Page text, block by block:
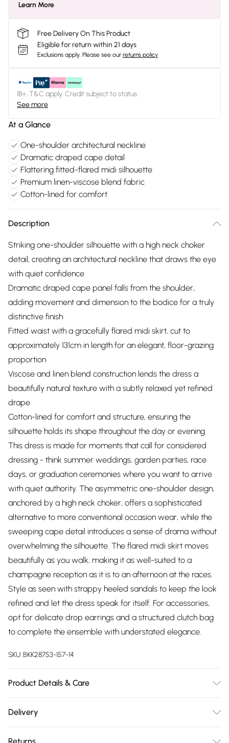
Learn More
Free Delivery On This Product
Eligible for return within 21 days
Exclusions apply. Please see our returns policy
18+, T&C apply. Credit subject to status.
See more
At a Glance
One-shoulder architectural neckline
Dramatic draped cape detail
Flattering fitted-flared midi silhouette
Premium linen-viscose blend fabric
Cotton-lined for comfort
Description
Striking one-shoulder silhouette with a high neck choker
detail, creating an architectural neckline that draws the eye
with quiet confidence
Dramatic draped cape panel falls from the shoulder,
adding movement and dimension to the bodice for a truly
distinctive finish
Fitted waist with a gracefully flared midi skirt, cut to
approximately 131cm in length for an elegant, floor-grazing
proportion
Viscose and linen blend construction lends the dress a
beautifully natural texture with a subtly relaxed yet refined
drape
Cotton-lined for comfort and structure, ensuring the
silhouette holds its shape throughout the day or evening
This dress is made for moments that call for considered
dressing - think summer weddings, garden parties, race
days, or graduation ceremonies where you want to arrive
with quiet authority. The asymmetric one-shoulder design,
anchored by a high neck choker, offers a sophisticated
alternative to more conventional occasion wear, while the
sweeping cape detail introduces a sense of drama without
overwhelming the silhouette. The flared midi skirt moves
beautifully as you walk, making it as well-suited to a
champagne reception as it is to an afternoon at the races.
Style as seen with strappy heeled sandals to keep the look
refined and let the dress speak for itself. For accessories,
opt for delicate drop earrings and a structured clutch bag
to complete the ensemble with understated elegance.
SKU:BKK28753-157-14
Product Details & Care
clean separately. Model wears UK 10/US 6. Model Height
Delivery